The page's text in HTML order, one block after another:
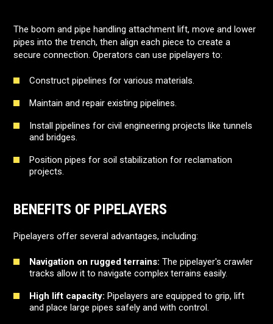
The boom and pipe handling attachment lift, move and lower
pipes into the trench, then align each piece to create a
secure connection. Operators can use pipelayers to:
Construct pipelines for various materials.
Maintain and repair existing pipelines.
Install pipelines for civil engineering projects like tunnels
and bridges.
Position pipes for soil stabilization for reclamation
projects.
BENEFITS OF PIPELAYERS
Pipelayers offer several advantages, including:
Navigation on rugged terrains: The pipelayer's crawler
tracks allow it to navigate complex terrains easily.
High lift capacity: Pipelayers are equipped to grip, lift
and place large pipes safely and with control.